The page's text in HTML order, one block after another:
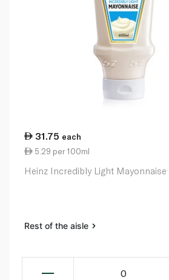
31.75 each
5.29 per 100ml
Heinz Incredibly Light
Rest of the aisle
0